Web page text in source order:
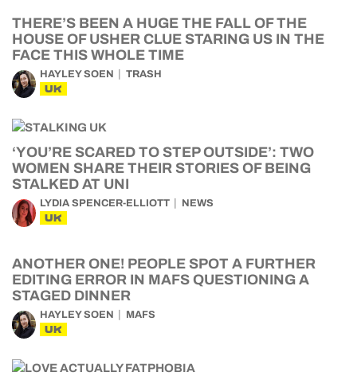
THERE’S BEEN A HUGE THE FALL OF THE
HOUSE OF USHER CLUE STARING US IN THE
FACE THIS WHOLE TIME
HAYLEY SOEN TRASH
UK
‘YOU’RE SCARED TO STEP OUTSIDE’: TWO
WOMEN SHARE THEIR STORIES OF BEING
STALKED AT UNI
LYDIA SPENCER-ELLIOTT NEWS
UK
ANOTHER ONE! PEOPLE SPOT A FURTHER
EDITING ERROR IN MAFS QUESTIONING A
STAGED DINNER
HAYLEY SOEN MAFS
UK